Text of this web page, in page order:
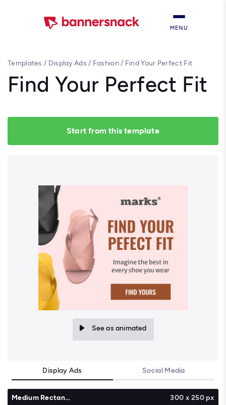
MENU
Templates / Display Ads / Fashion / Find Your Perfect Fit
Find Your Perfect Fit
Start from this template
See as animated
Display Ads Social Media
Medium Rectangle 300 x 250 px